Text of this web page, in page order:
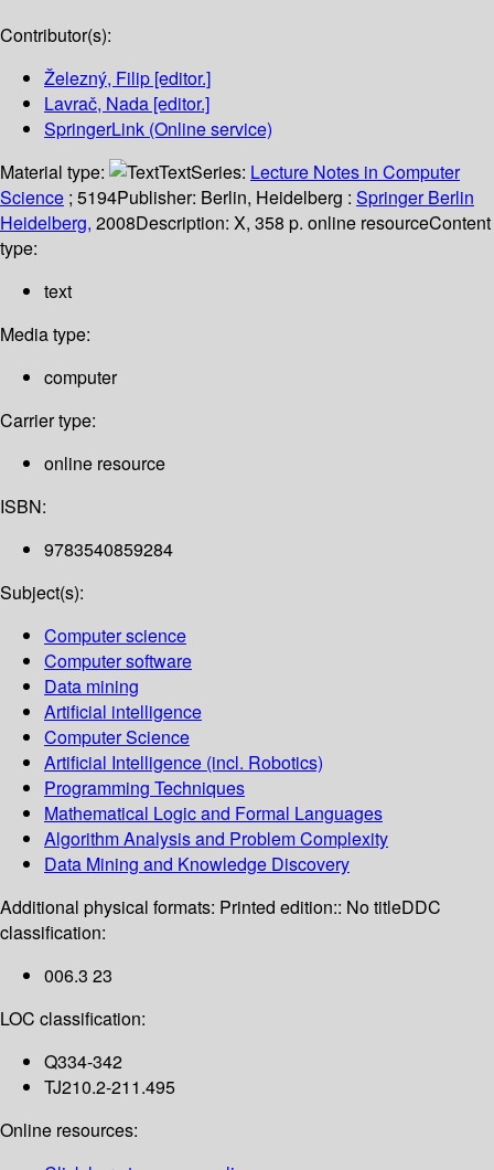
Contributor(s):
Železný, Filip [editor.]
Lavrač, Nada [editor.]
SpringerLink (Online service)
Material type:
TextSeries: Lecture Notes in Computer
Science ; 5194Publisher: Berlin, Heidelberg : Springer Berlin
Heidelberg, 2008Description: X, 358 p. online resourceContent
type:
text
Media type:
computer
Carrier type:
online resource
ISBN:
9783540859284
Subject(s):
Computer science
Computer software
Data mining
Artificial intelligence
Computer Science
Artificial Intelligence (incl. Robotics)
Programming Techniques
Mathematical Logic and Formal Languages
Algorithm Analysis and Problem Complexity
Data Mining and Knowledge Discovery
Additional physical formats: Printed edition:: No titleDDC
classification:
006.3 23
LOC classification:
Q334-342
TJ210.2-211.495
Online resources: